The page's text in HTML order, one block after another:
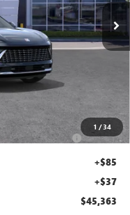
1 /34
Ext.
-$6,094
GM Owners
-$1,750
+$85
+$37
$45,363